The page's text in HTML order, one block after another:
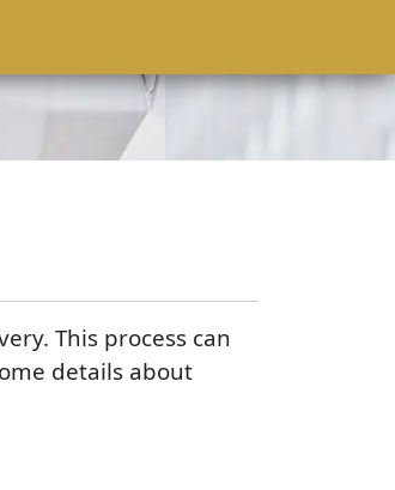
This process can
details about